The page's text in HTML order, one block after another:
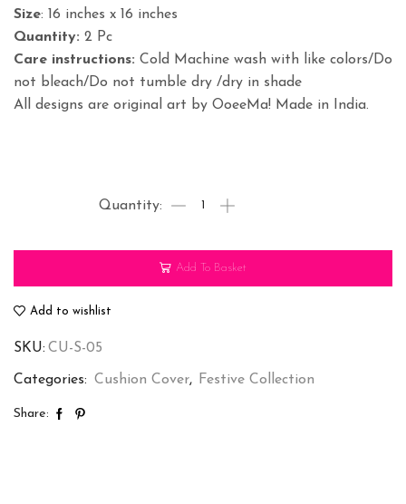
Size: 16 inches x 16 inches
Quantity: 2 Pc
Care instructions: Cold Machine wash with like colors/Do
not bleach/Do not tumble dry /dry in shade
All designs are original art by OoeeMa! Made in India.
Cushion
Cover
quantity
Add To Basket
Add to wishlist
SKU: CU-S-05
Categories: Cushion Cover, Festive Collection
Share: